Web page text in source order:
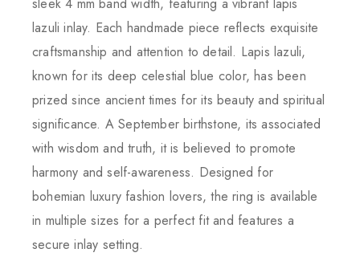
sleek 4 mm band width, featuring a vibrant lapis
lazuli inlay. Each handmade piece reflects exquisite
craftsmanship and attention to detail. Lapis lazuli,
known for its deep celestial blue color, has been
prized since ancient times for its beauty and spiritual
significance. A September birthstone, its associated
with wisdom and truth, it is believed to promote
harmony and self-awareness. Designed for
bohemian luxury fashion lovers, the ring is available
in multiple sizes for a perfect fit and features a
secure inlay setting.